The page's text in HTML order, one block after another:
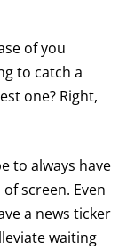
of you
to catch a
one? Right,
to always have
screen. Even
a news ticker
waiting